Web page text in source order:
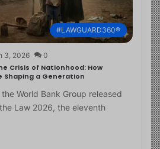
#LAWGUARD360®
3, 2026 0
Crisis of Nationhood: How
Shaping a Generation
World Bank Group released
Law 2026, the eleventh